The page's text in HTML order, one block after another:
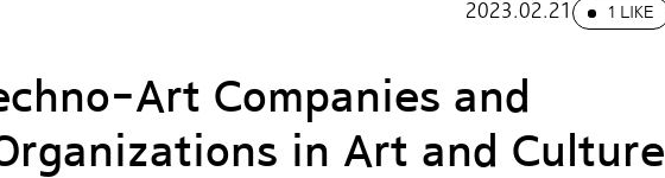
2023.02.21 1 LIKE
Art Companies and
in Art and Culture